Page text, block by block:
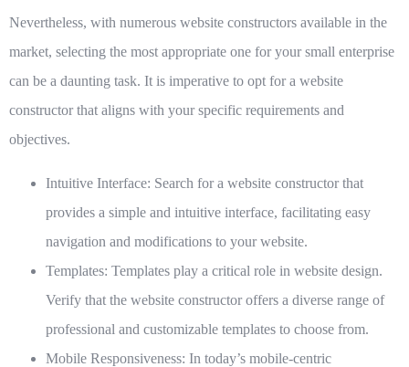
Nevertheless, with numerous website constructors available in the
market, selecting the most appropriate one for your small enterprise
can be a daunting task. It is imperative to opt for a website
constructor that aligns with your specific requirements and
objectives.
Intuitive Interface: Search for a website constructor that
provides a simple and intuitive interface, facilitating easy
navigation and modifications to your website.
Templates: Templates play a critical role in website design.
Verify that the website constructor offers a diverse range of
professional and customizable templates to choose from.
Mobile Responsiveness: In today’s mobile-centric